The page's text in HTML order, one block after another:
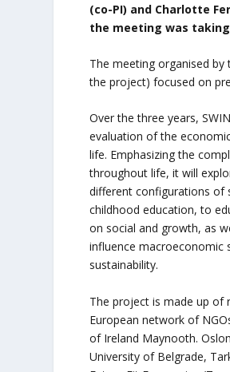
(co-PI) and Charlotte
the meeting was
The meeting organised
the project) focused on
Over the three years,
evaluation of the
life. Emphasizing the
throughout life, it will
different configurations of
childhood education, to
on social and growth, as
influence macroeconomic
sustainability.
The project is made up of
European network of
of Ireland Maynooth.
University of Belgrade,